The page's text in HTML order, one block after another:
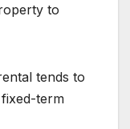
to
tends to
term